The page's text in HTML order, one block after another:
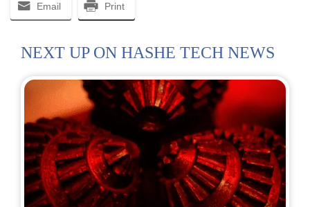
Email Print
NEXT UP ON HASHE TECH NEWS